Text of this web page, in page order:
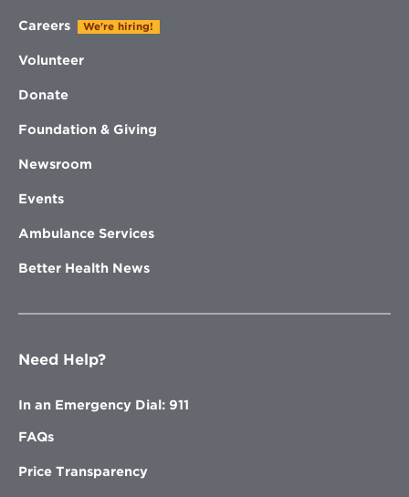
Careers We're hiring!
Volunteer
Donate
Foundation & Giving
Newsroom
Events
Ambulance Services
Better Health News
Need Help?
In an Emergency Dial: 911
FAQs
Price Transparency